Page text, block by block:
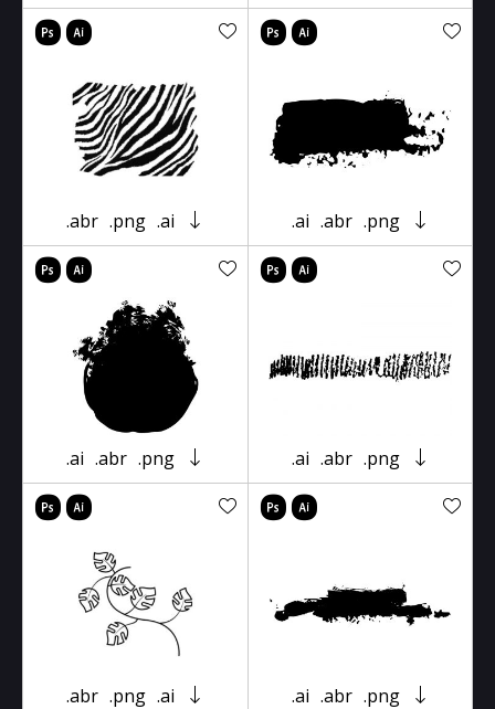
.abr .png .ai .ai .abr .png
.ai .abr .png .ai .abr .png
.abr .png .ai .ai .abr .png